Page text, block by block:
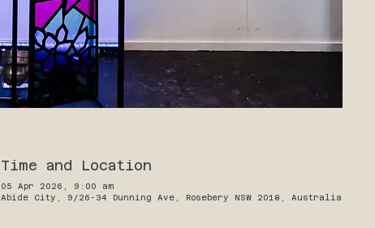
Time and Location
05 Apr 2026, 9:00 am
Abide City, 9/26-34 Dunning Ave, Rosebery NSW 2018, Australia